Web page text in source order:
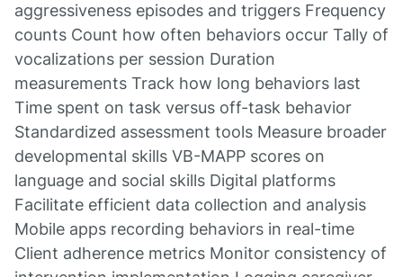
aggressiveness episodes and triggers Frequency
counts Count how often behaviors occur Tally of
vocalizations per session Duration
measurements Track how long behaviors last
Time spent on task versus off-task behavior
Standardized assessment tools Measure broader
developmental skills VB-MAPP scores on
language and social skills Digital platforms
Facilitate efficient data collection and analysis
Mobile apps recording behaviors in real-time
Client adherence metrics Monitor consistency of